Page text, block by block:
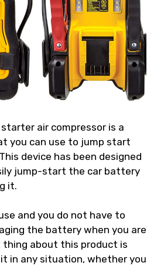
air compressor is a
you can use to jump start
device has been designed
jump-start the car battery
it.
and you do not have to
the battery when you are
thing about this product is
in any situation, whether you